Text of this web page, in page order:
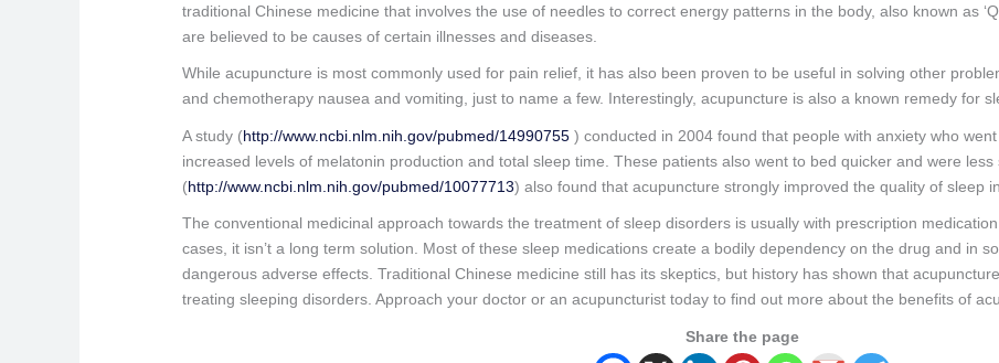
traditional Chinese medicine that involves the use of needles to correct energy patterns in the body, also known as
are believed to be causes of certain illnesses and diseases.
While acupuncture is most commonly used for pain relief, it has also been proven to be useful in solving other
and chemotherapy nausea and vomiting, just to name a few. Interestingly, acupuncture is also a known remedy for
A study (http://www.ncbi.nlm.nih.gov/pubmed/14990755 ) conducted in 2004 found that people with anxiety who
increased levels of melatonin production and total sleep time. These patients also went to bed quicker and were
(http://www.ncbi.nlm.nih.gov/pubmed/10077713) also found that acupuncture strongly improved the quality of sleep
The conventional medicinal approach towards the treatment of sleep disorders is usually with prescription
cases, it isn’t a long term solution. Most of these sleep medications create a bodily dependency on the drug and in
dangerous adverse effects. Traditional Chinese medicine still has its skeptics, but history has shown that
treating sleeping disorders. Approach your doctor or an acupuncturist today to find out more about the benefits of
Share the page